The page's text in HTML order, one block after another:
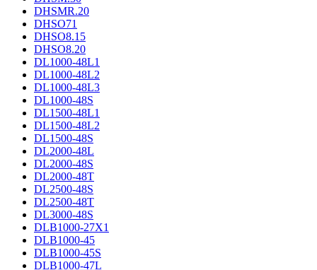
DHSMR.20
DHSO71
DHSO8.15
DHSO8.20
DL1000-48L1
DL1000-48L2
DL1000-48L3
DL1000-48S
DL1500-48L1
DL1500-48L2
DL1500-48S
DL2000-48L
DL2000-48S
DL2000-48T
DL2500-48S
DL2500-48T
DL3000-48S
DLB1000-27X1
DLB1000-45
DLB1000-45S
DLB1000-47L